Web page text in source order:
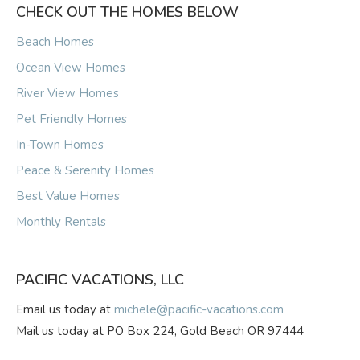
CHECK OUT THE HOMES BELOW
Beach Homes
Ocean View Homes
River View Homes
Pet Friendly Homes
In-Town Homes
Peace & Serenity Homes
Best Value Homes
Monthly Rentals
PACIFIC VACATIONS, LLC
Email us today at michele@pacific-vacations.com
Mail us today at PO Box 224, Gold Beach OR 97444